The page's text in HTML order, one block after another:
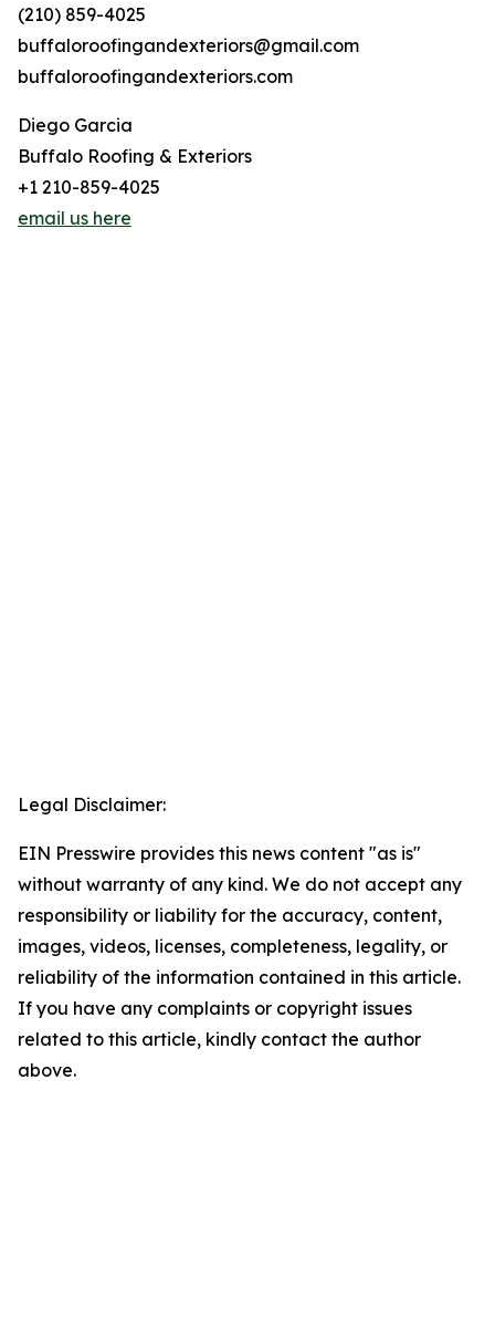
(210) 859-4025
buffaloroofingandexteriors@gmail.com
buffaloroofingandexteriors.com
Diego Garcia
Buffalo Roofing & Exteriors
+1 210-859-4025
email us here
Legal Disclaimer:
EIN Presswire provides this news content "as is"
without warranty of any kind. We do not accept any
responsibility or liability for the accuracy, content,
images, videos, licenses, completeness, legality, or
reliability of the information contained in this article.
If you have any complaints or copyright issues
related to this article, kindly contact the author
above.